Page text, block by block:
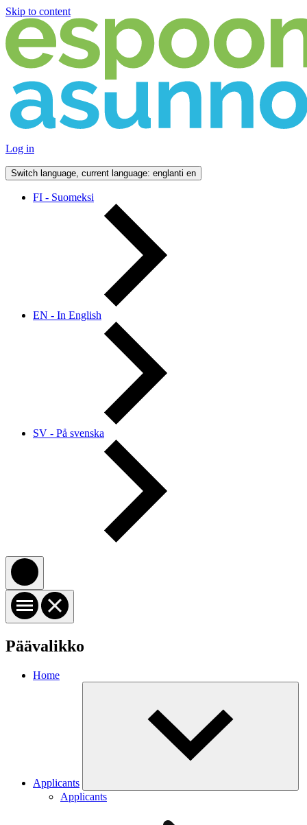
Skip to content
Log in
Switch language, current language: englanti en
FI - Suomeksi
EN - In English
SV - På svenska
Päävalikko
Home
Applicants
Applicants